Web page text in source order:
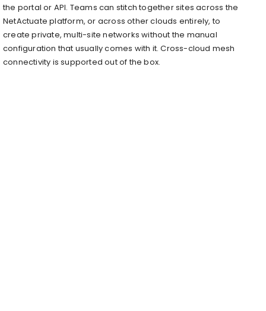
the portal or API. Teams can stitch together sites across the
NetActuate platform, or across other clouds entirely, to
create private, multi-site networks without the manual
configuration that usually comes with it. Cross-cloud mesh
connectivity is supported out of the box.